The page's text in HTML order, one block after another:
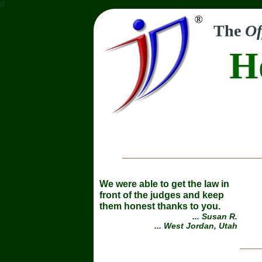
//
The
We were able to get the law in
front of the judges and keep
them honest thanks to you.
... Susan R.
... West Jordan, Utah